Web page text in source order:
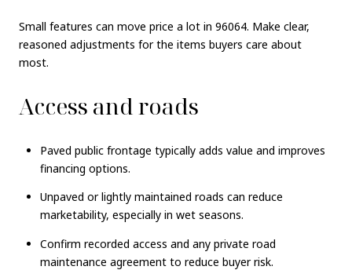
Small features can move price a lot in 96064. Make clear,
reasoned adjustments for the items buyers care about
most.
Access and roads
Paved public frontage typically adds value and improves
financing options.
Unpaved or lightly maintained roads can reduce
marketability, especially in wet seasons.
Confirm recorded access and any private road
maintenance agreement to reduce buyer risk.